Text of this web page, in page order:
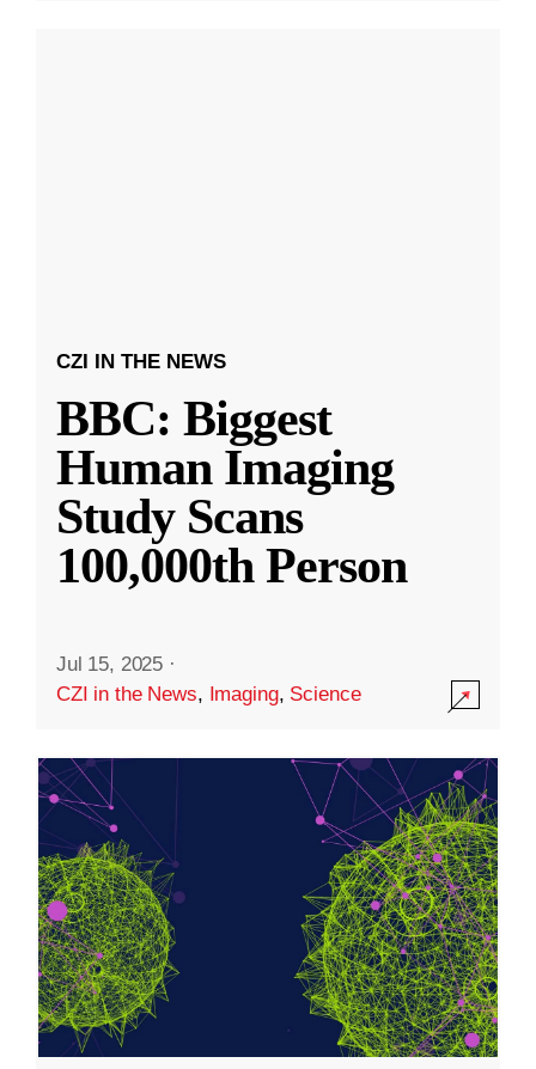
CZI IN THE NEWS
BBC: Biggest
Human Imaging
Study Scans
100,000th Person
Jul 15, 2025 ·
CZI in the News, Imaging, Science